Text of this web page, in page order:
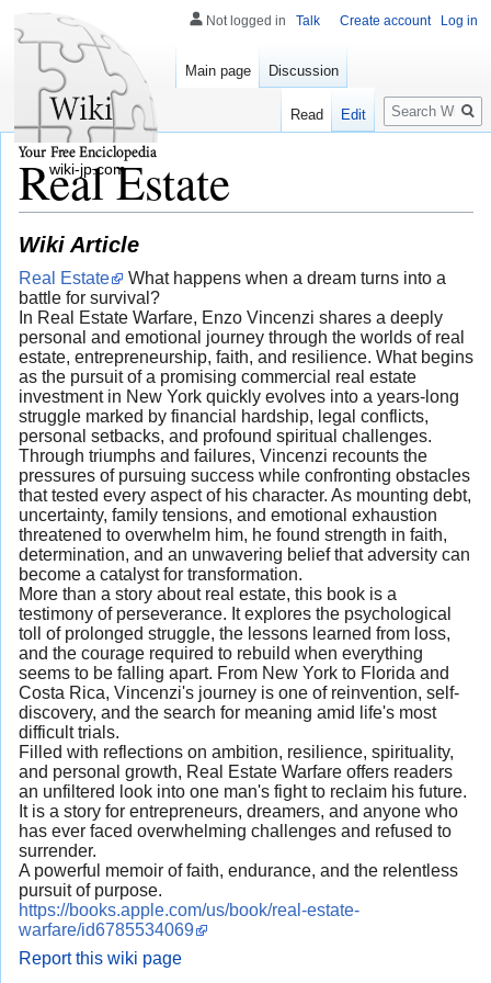
Real Estate
Wiki Article
Real Estate
What happens when a dream turns into a
battle for survival?
In Real Estate Warfare, Enzo Vincenzi shares a deeply
personal and emotional journey through the worlds of real
estate, entrepreneurship, faith, and resilience. What begins
as the pursuit of a promising commercial real estate
investment in New York quickly evolves into a years-long
struggle marked by financial hardship, legal conflicts,
personal setbacks, and profound spiritual challenges.
Through triumphs and failures, Vincenzi recounts the
pressures of pursuing success while confronting obstacles
that tested every aspect of his character. As mounting debt,
uncertainty, family tensions, and emotional exhaustion
threatened to overwhelm him, he found strength in faith,
determination, and an unwavering belief that adversity can
become a catalyst for transformation.
More than a story about real estate, this book is a
testimony of perseverance. It explores the psychological
toll of prolonged struggle, the lessons learned from loss,
and the courage required to rebuild when everything
seems to be falling apart. From New York to Florida and
Costa Rica, Vincenzi's journey is one of reinvention, self-
discovery, and the search for meaning amid life's most
difficult trials.
Filled with reflections on ambition, resilience, spirituality,
and personal growth, Real Estate Warfare offers readers
an unfiltered look into one man's fight to reclaim his future.
It is a story for entrepreneurs, dreamers, and anyone who
has ever faced overwhelming challenges and refused to
surrender.
A powerful memoir of faith, endurance, and the relentless
pursuit of purpose.
https://books.apple.com/us/book/real-estate-
warfare/id6785534069
Report this wiki page
Not logged in Talk Create account Log in
Main page Discussion
Read Edit
Search
wiki-jp.com